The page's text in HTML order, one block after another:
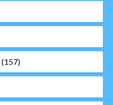
(157)